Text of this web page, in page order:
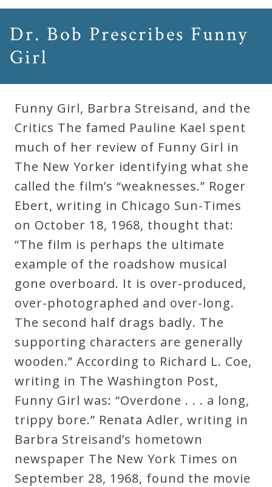
Dr. Bob Prescribes Funny
Girl
Funny Girl, Barbra Streisand, and the
Critics The famed Pauline Kael spent
much of her review of Funny Girl in
The New Yorker identifying what she
called the film’s “weaknesses.” Roger
Ebert, writing in Chicago Sun-Times
on October 18, 1968, thought that:
“The film is perhaps the ultimate
example of the roadshow musical
gone overboard. It is over-produced,
over-photographed and over-long.
The second half drags badly. The
supporting characters are generally
wooden.” According to Richard L. Coe,
writing in The Washington Post,
Funny Girl was: “Overdone . . . a long,
trippy bore.” Renata Adler, writing in
Barbra Streisand’s hometown
newspaper The New York Times on
September 28, 1968, found the movie